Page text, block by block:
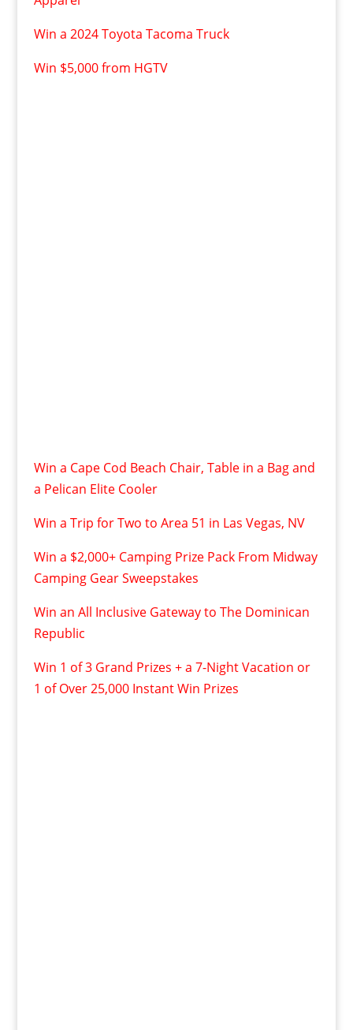
Win a 2024 Toyota Tacoma Truck
Win $5,000 from HGTV
Win a Cape Cod Beach Chair, Table in a Bag and
a Pelican Elite Cooler
Win a Trip for Two to Area 51 in Las Vegas, NV
Win a $2,000+ Camping Prize Pack From Midway
Camping Gear Sweepstakes
Win an All Inclusive Gateway to The Dominican
Republic
Win 1 of 3 Grand Prizes + a 7-Night Vacation or
1 of Over 25,000 Instant Win Prizes